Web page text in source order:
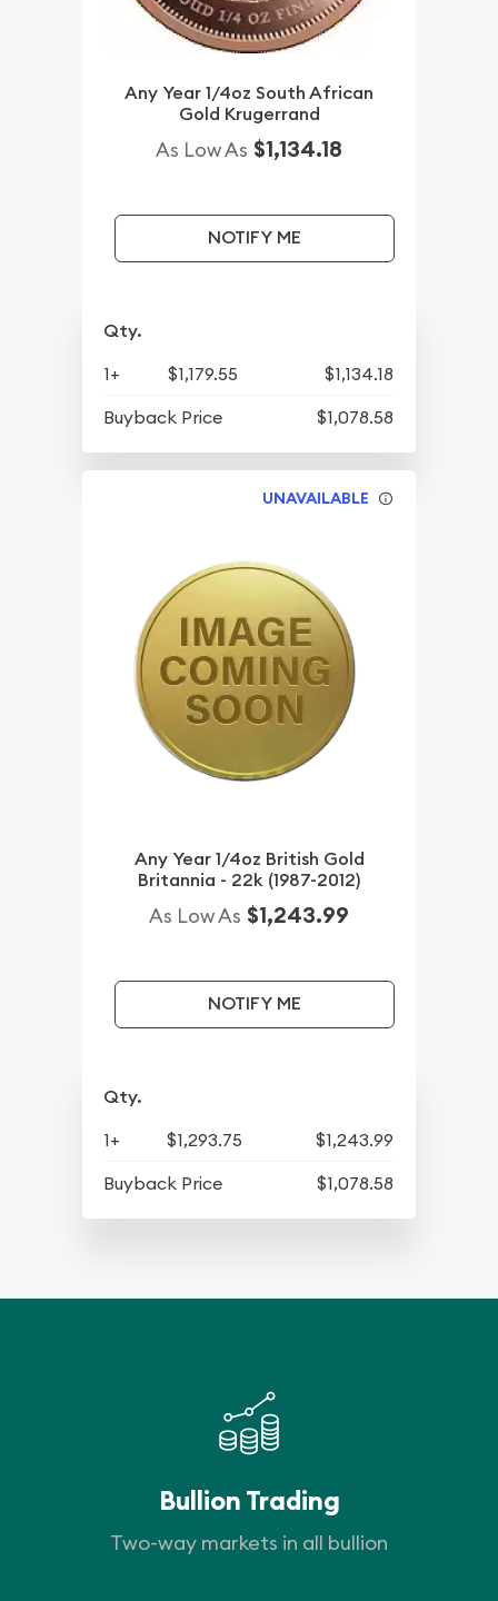
Any Year 1/4oz South African
Gold Krugerrand
As Low As $1,134.18
NOTIFY ME
Qty.
1+ $1,179.55
$1,134.18
Buyback Price
$1,078.58
UNAVAILABLE
Any Year 1/4oz British Gold
Britannia - 22k (1987-2012)
As Low As $1,243.99
NOTIFY ME
Qty.
1+ $1,293.75
$1,243.99
Buyback Price
$1,078.58
Bullion Trading
Two-way markets in all bullion